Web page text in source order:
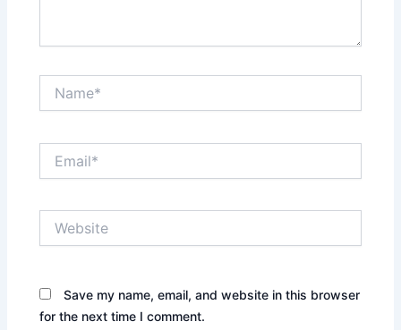
Save my name, email, and website in this browser
for the next time I comment.